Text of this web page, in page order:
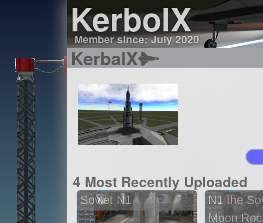
KerbolX
Member since: July 2020
KerbalX
4 Most Recently Uploaded
Soviet N1
N1 the
Moon